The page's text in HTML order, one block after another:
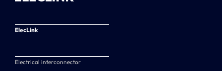
ElecLink
Electrical interconnector